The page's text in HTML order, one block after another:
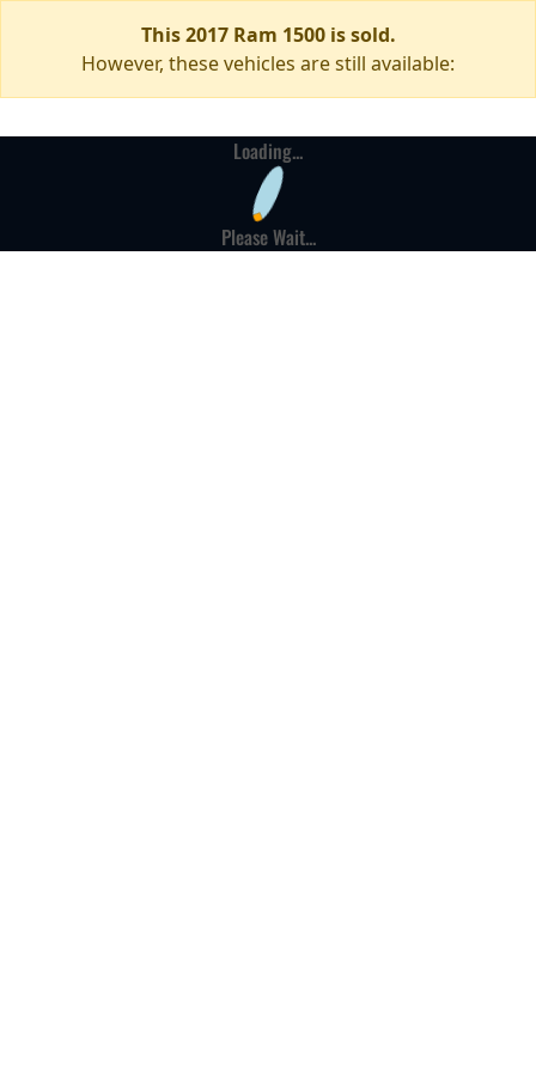
This 2017 Ram 1500 is sold.
However, these vehicles are still available:
Loading...
Please Wait...